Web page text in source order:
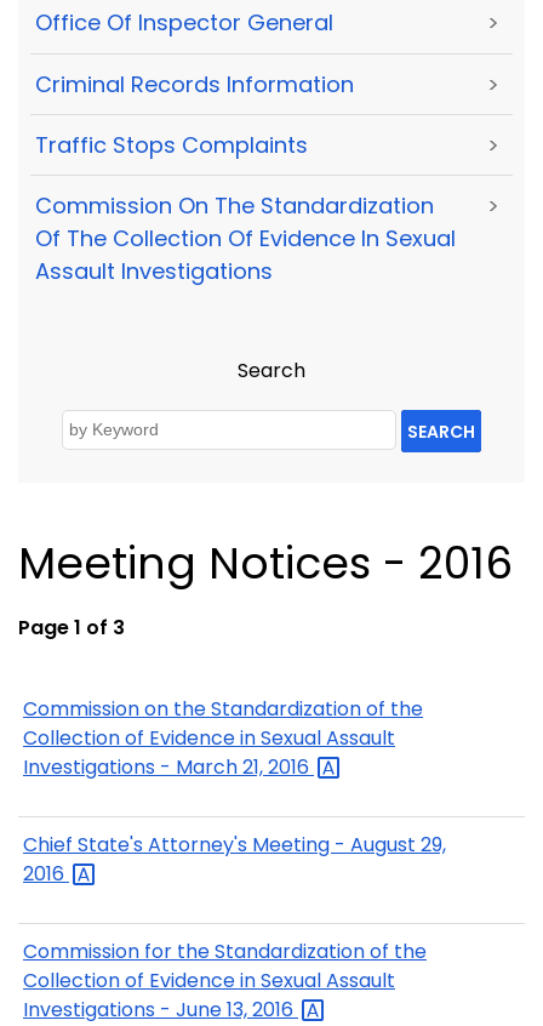
Office Of Inspector General >
Criminal Records Information >
Traffic Stops Complaints >
Commission On The Standardization
Of The Collection Of Evidence In Sexual
Assault Investigations
>
Search
SEARCH
Meeting Notices - 2016
Page 1 of 3
Commission on the Standardization of the
Collection of Evidence in Sexual Assault
Investigations - March 21,2016
Chief State's Attorney's Meeting - August 29,
2016
Commission for the Standardization of the
Collection of Evidence in Sexual Assault
Investigations - June 13,2016